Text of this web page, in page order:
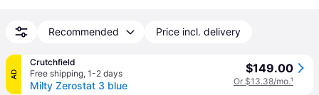
Recommended Price incl. delivery
AD
Crutchfield
Free shipping, 1-2 days
Milty Zerostat 3 blue
$149.00
Or $13.38/mo.¹